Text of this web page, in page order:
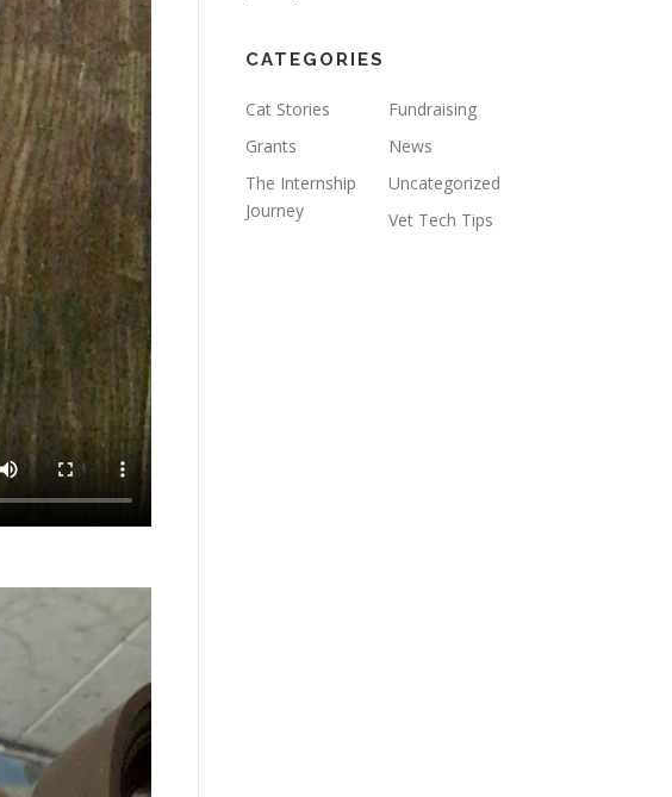
CATEGORIES
Cat Stories
Fundraising
Grants
News
The Internship
Journey
Uncategorized
Vet Tech Tips